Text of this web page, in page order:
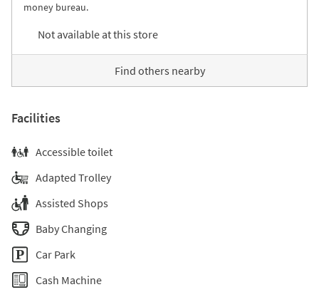
money bureau.
Not available at this store
Find others nearby
Facilities
Accessible toilet
Adapted Trolley
Assisted Shops
Baby Changing
Car Park
Cash Machine